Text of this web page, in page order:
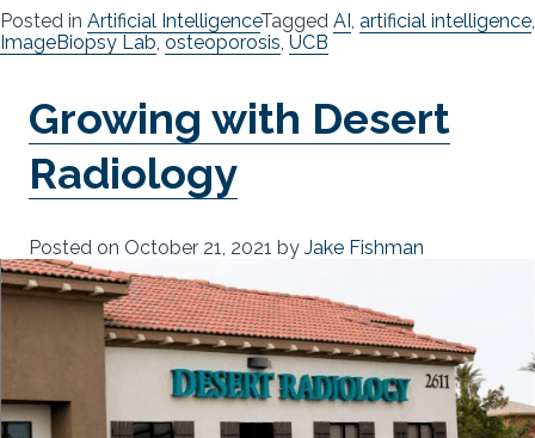
Posted in Artificial IntelligenceTagged AI artificial intelligence
ImageBiopsy Lab osteoporosis UCB
Growing with Desert
Radiology
Posted on October 21, 2021 by Jake Fishman